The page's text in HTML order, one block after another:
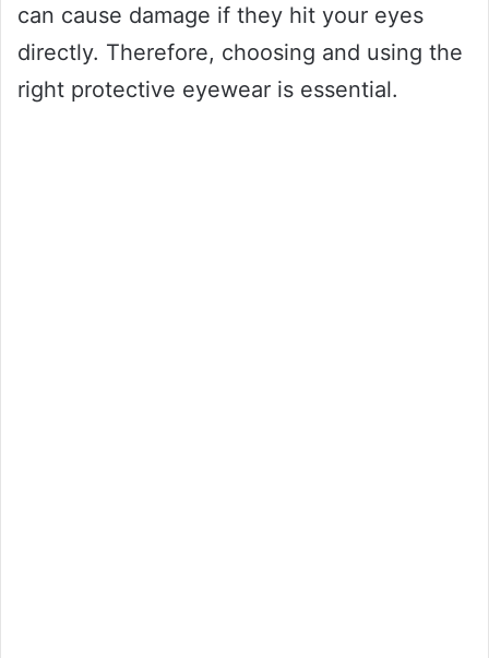
can cause damage if they hit your eyes
directly. Therefore, choosing and using the
right protective eyewear is essential.